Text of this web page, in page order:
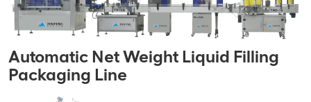
Automatic Net Weight Liquid Filling
Packaging Line